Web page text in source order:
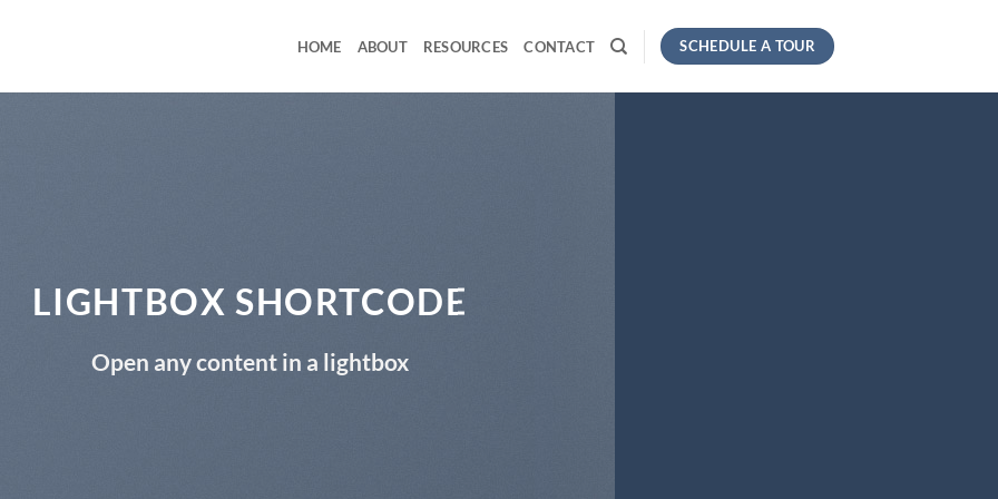
HOME ABOUT RESOURCES CONTACT SCHEDULE A TOUR
LIGHTBOX SHORTCODE
Open any content in a lightbox